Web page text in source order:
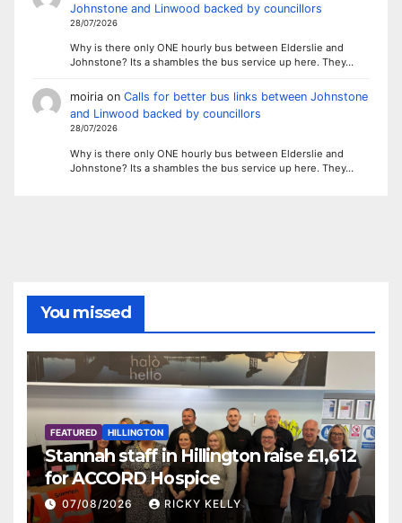
Johnstone and Linwood backed by councillors
28/07/2026
Why is there only ONE hourly bus between Elderslie and
Johnstone? Its a shambles the bus service up here. They…
moiriaon Calls for better bus links between Johnstone
and Linwood backed by councillors
28/07/2026
Why is there only ONE hourly bus between Elderslie and
Johnstone? Its a shambles the bus service up here. They…
You missed
FEATURED HILLINGTON
Stannah staff in Hillington raise £1,612
for ACCORD Hospice
07/08/2026 RICKY KELLY